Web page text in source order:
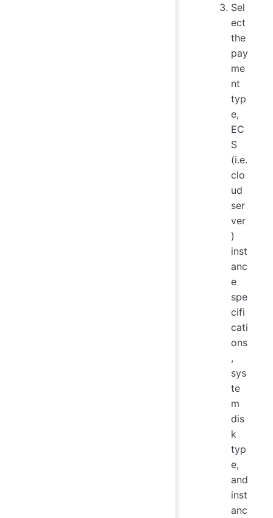
Sel
ect
the
pay
me
nt
typ
e,
EC
S
(i.e.
clo
ud
ser
ver
)
inst
anc
e
spe
cifi
cati
ons
,
sys
te
m
dis
k
typ
e,
and
inst
anc